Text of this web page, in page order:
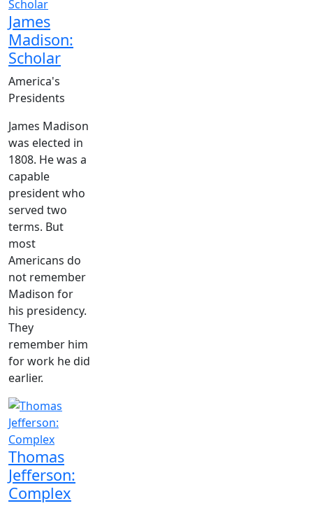
James
Madison:
Scholar
America's
Presidents
James Madison
was elected in
1808. He was a
capable
president who
served two
terms. But
most
Americans do
not remember
Madison for
his presidency.
They
remember him
for work he did
earlier.
Thomas
Jefferson:
Complex